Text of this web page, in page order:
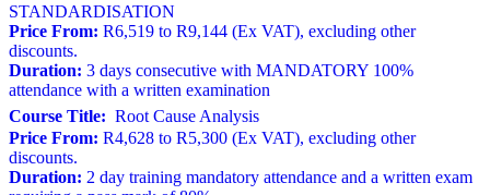
STANDARDISATION
Price From: R6,519 to R9,144 (Ex VAT), excluding other
discounts.
Duration: 3 days consecutive with MANDATORY 100%
attendance with a written examination
Course Title: Root Cause Analysis
Price From: R4,628 to R5,300 (Ex VAT), excluding other
discounts.
Duration: 2 day training mandatory attendance and a written exam